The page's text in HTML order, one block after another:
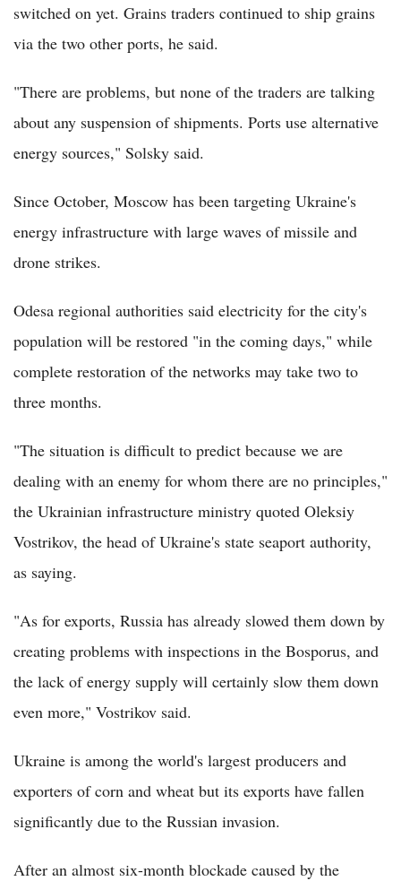
switched on yet. Grains traders continued to ship grains
via the two other ports, he said.
"There are problems, but none of the traders are talking
about any suspension of shipments. Ports use alternative
energy sources," Solsky said.
Since October, Moscow has been targeting Ukraine's
energy infrastructure with large waves of missile and
drone strikes.
Odesa regional authorities said electricity for the city's
population will be restored "in the coming days," while
complete restoration of the networks may take two to
three months.
"The situation is difficult to predict because we are
dealing with an enemy for whom there are no principles,"
the Ukrainian infrastructure ministry quoted Oleksiy
Vostrikov, the head of Ukraine's state seaport authority,
as saying.
"As for exports, Russia has already slowed them down by
creating problems with inspections in the Bosporus, and
the lack of energy supply will certainly slow them down
even more," Vostrikov said.
Ukraine is among the world's largest producers and
exporters of corn and wheat but its exports have fallen
significantly due to the Russian invasion.
After an almost six-month blockade caused by the